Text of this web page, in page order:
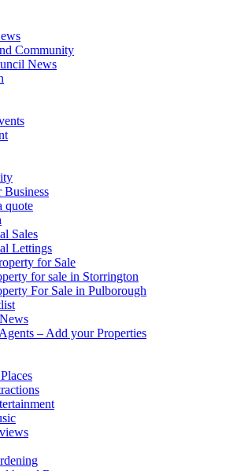
Community
News
quote
Sales
Lettings
for Sale
for sale in Storrington
For Sale in Pulborough
– Add your Properties